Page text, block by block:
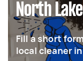
North Lake
Fill a short
local cleaner